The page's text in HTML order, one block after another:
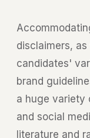
disclaimers,
candidates'
brand
a huge variety
and social
literature and